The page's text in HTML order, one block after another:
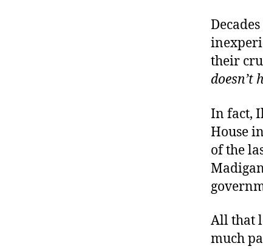
their
doesn’t
In fact,
House
of the
All that
much